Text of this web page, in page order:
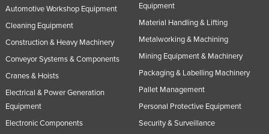
New Zealand
Nicaragua
Niger
Nigeria
Oman
Pakistan
Automotive Workshop Equipment
Cleaning Equipment
Construction & Heavy Machinery
Conveyor Systems & Components
Cranes & Hoists
Electrical & Power Generation
Equipment
Electronic Components
Equipment
Material Handling & Lifting
Metalworking & Machining
Mining Equipment & Machinery
Packaging & Labelling Machinery
Pallet Management
Personal Protective Equipment
Security & Surveillance